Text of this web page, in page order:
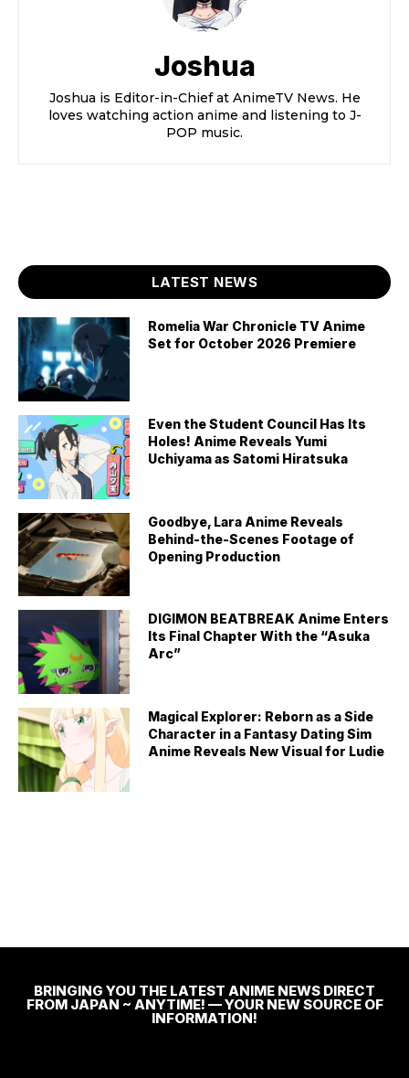
Joshua
Joshua is Editor-in-Chief at AnimeTV News. He
loves watching action anime and listening to J-
POP music.
LATEST NEWS
Romelia War Chronicle TV Anime
Set for October 2026 Premiere
Even the Student Council Has Its
Holes! Anime Reveals Yumi
Uchiyama as Satomi Hiratsuka
Goodbye, Lara Anime Reveals
Behind-the-Scenes Footage of
Opening Production
DIGIMON BEATBREAK Anime Enters
Its Final Chapter With the “Asuka
Arc”
Magical Explorer: Reborn as a Side
Character in a Fantasy Dating Sim
Anime Reveals New Visual for Ludie
BRINGING YOU THE LATEST ANIME NEWS DIRECT
FROM JAPAN ~ ANYTIME! — YOUR NEW SOURCE OF
INFORMATION!